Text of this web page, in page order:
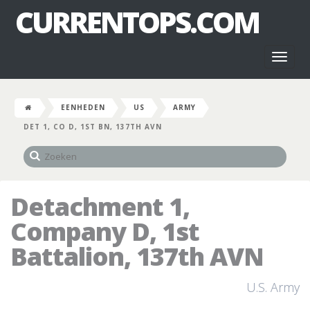
CURRENTOPS.COM
EENHEDEN US
ARMY
DET 1, CO D, 1ST BN, 137TH AVN
Detachment 1,
Company D, 1st
Battalion, 137th AVN
U.S. Army